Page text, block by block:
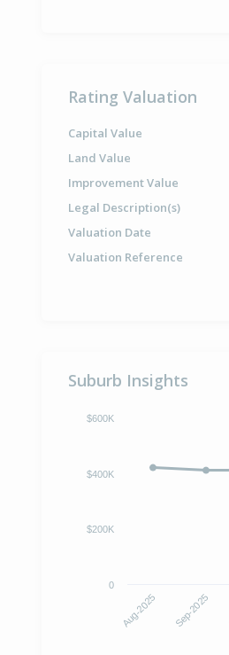
Rating Valuation
Capital Value
Land Value
Improvement Value
Legal Description(s)
Valuation Date
Valuation Reference
Suburb Insights
Aug-2025 Sep-2025
0
$200K
$400K
$600K